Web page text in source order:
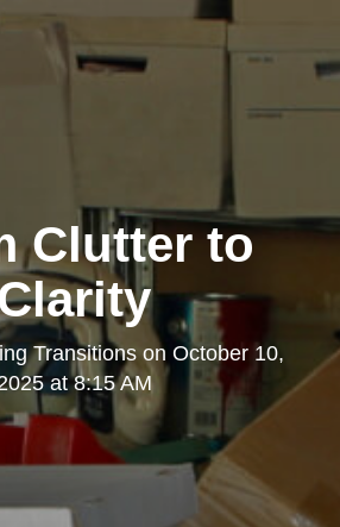
Clutter to
Transitions on October 10,
at 8:15 AM